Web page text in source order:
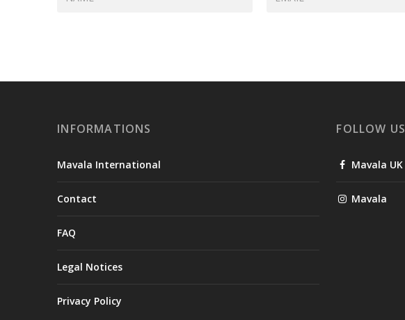
INFORMATIONS
Mavala International
Contact
FAQ
Legal Notices
Privacy Policy
FOLLOW US
Mavala UK
Mavala